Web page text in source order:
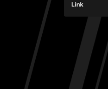
Link